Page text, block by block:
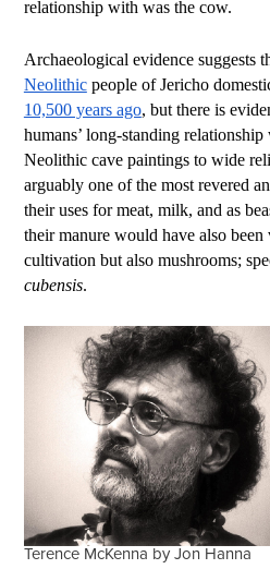
relationship with was the cow.
Archaeological evidence suggests
Neolithicpeople of Jericho
10,500 years ago, but there is
humans’ long-standing
Neolithic cave paintings to wide
arguably one of the most revered
their uses for meat, milk, and as
their manure would have also
cultivation but also mushrooms;
cubensis.
Terence McKenna by Jon Hanna